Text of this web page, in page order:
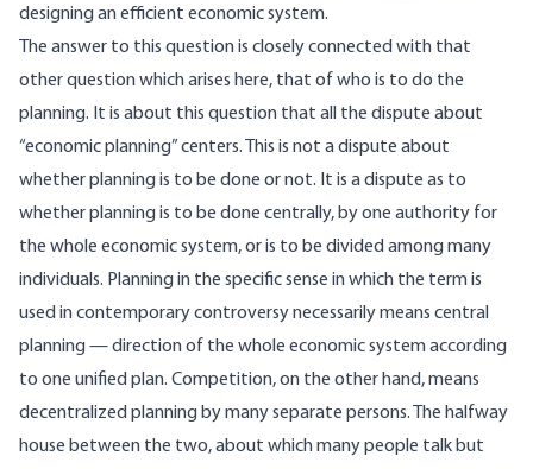
designing an efficient economic system.
The answer to this question is closely connected with that
other question which arises here, that of who is to do the
planning. It is about this question that all the dispute about
“economic planning” centers. This is not a dispute about
whether planning is to be done or not. It is a dispute as to
whether planning is to be done centrally, by one authority for
the whole economic system, or is to be divided among many
individuals. Planning in the specific sense in which the term is
used in contemporary controversy necessarily means central
planning — direction of the whole economic system according
to one unified plan. Competition, on the other hand, means
decentralized planning by many separate persons. The halfway
house between the two, about which many people talk but